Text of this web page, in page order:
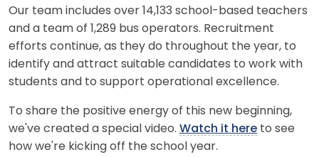
Our team includes over 14,133 school-based teachers
and a team of 1,289 bus operators. Recruitment
efforts continue, as they do throughout the year, to
identify and attract suitable candidates to work with
students and to support operational excellence.
To share the positive energy of this new beginning,
we've created a special video. Watch it here to see
how we're kicking off the school year.